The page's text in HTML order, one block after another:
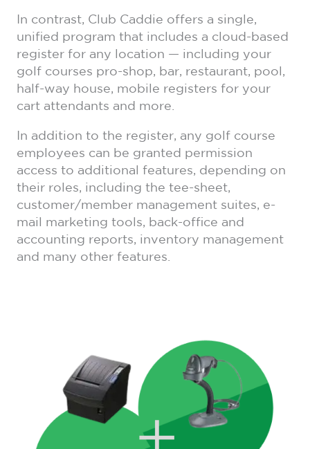
In contrast, Club Caddie offers a single,
unified program that includes a cloud-based
register for any location — including your
golf courses pro-shop, bar, restaurant, pool,
half-way house, mobile registers for your
cart attendants and more.
In addition to the register, any golf course
employees can be granted permission
access to additional features, depending on
their roles, including the tee-sheet,
customer/member management suites, e-
mail marketing tools, back-office and
accounting reports, inventory management
and many other features.